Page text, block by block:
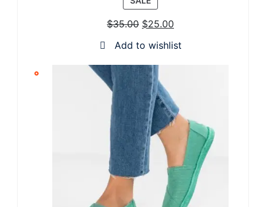
ON
SALE
$35.00 $25.00
Add to wishlist